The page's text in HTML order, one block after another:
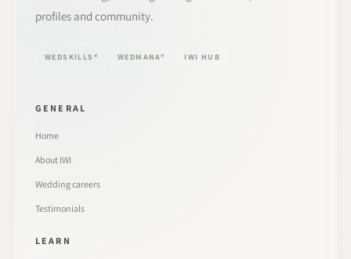
profiles and community.
WEDSKILLS® WEDMANA® IWI HUB
GENERAL
Home
About IWI
Wedding careers
Testimonials
LEARN